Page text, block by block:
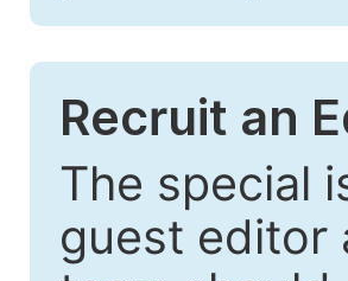
Recruit an
The special
guest editor